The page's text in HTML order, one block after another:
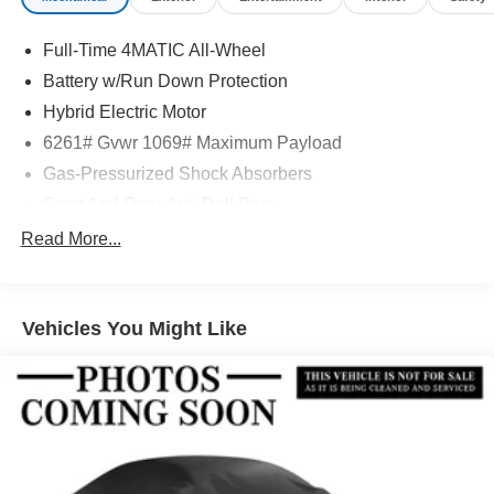
Full-Time 4MATIC All-Wheel
Battery w/Run Down Protection
Hybrid Electric Motor
6261# Gvwr 1069# Maximum Payload
Gas-Pressurized Shock Absorbers
Electric Power-Assist Speed-Sensing Steering
Permanent Locking Hubs
Multi-Link Rear Suspension w/Coil Springs
Regenerative 4-Wheel Disc Brakes w/4-Wheel ABS,
Control and Electric Parking Brake
Read More...
Vehicles You Might Like